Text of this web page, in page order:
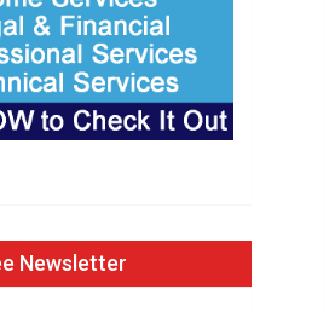
Newsletter